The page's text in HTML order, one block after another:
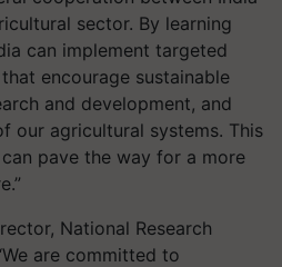
sector. By learning
can implement targeted
encourage sustainable
and development, and
our agricultural systems. This
pave the way for a more
National Research
are committed to